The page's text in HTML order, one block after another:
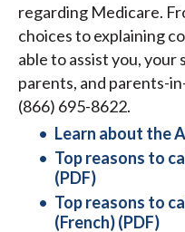
regarding Medicare.
choices to explaining
able to assist you,
parents, and parents-
(866) 695-8622.
Learn about the
Top reasons to
(PDF)
Top reasons to
(French) (PDF)